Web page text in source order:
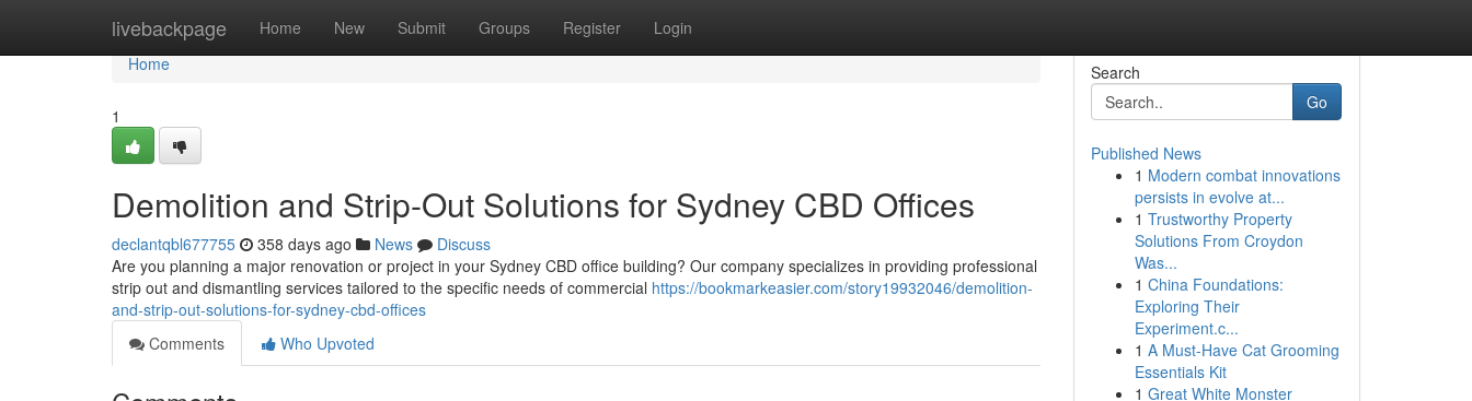
livebackpage Home New Submit Groups Register Login
Home
Home
1
Demolition and Strip-Out Solutions for Sydney CBD Offices
declantqbl677755 358 days ago News
Discuss
Are you planning a major renovation or project in your Sydney CBD office building? Our company specializes in providing professional
strip out and dismantling services tailored to the specific needs of commercial https://bookmarkeasier.com/story19932046/demolition-
and-strip-out-solutions-for-sydney-cbd-offices
Comments
Who Upvoted
Search
Go
Published News
1 Modern combat innovations
persists in evolve at...
1 Trustworthy Property
Solutions From Croydon
Was...
1 China Foundations:
Exploring Their
Experiment.c...
1 A Must-Have Cat Grooming
Essentials Kit
1 Great White Monster